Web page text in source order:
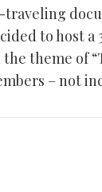
traveling
to host
theme of
– not